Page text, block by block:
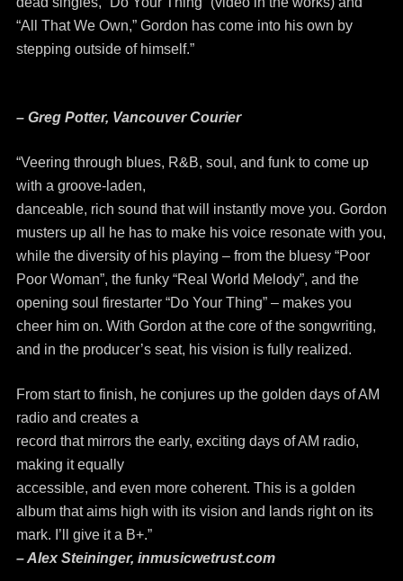
“All That We Own,” Gordon has come into his own by
stepping outside of himself.”
– Greg Potter, Vancouver Courier
“Veering through blues, R&B, soul, and funk to come up
with a groove-laden,
danceable, rich sound that will instantly move you. Gordon
musters up all he has to make his voice resonate with you,
while the diversity of his playing – from the bluesy “Poor
Poor Woman”, the funky “Real World Melody”, and the
opening soul firestarter “Do Your Thing” – makes you
cheer him on. With Gordon at the core of the songwriting,
and in the producer’s seat, his vision is fully realized.
From start to finish, he conjures up the golden days of AM
radio and creates a
record that mirrors the early, exciting days of AM radio,
making it equally
accessible, and even more coherent. This is a golden
album that aims high with its vision and lands right on its
mark. I’ll give it a B+.”
– Alex Steininger, inmusicwetrust.com